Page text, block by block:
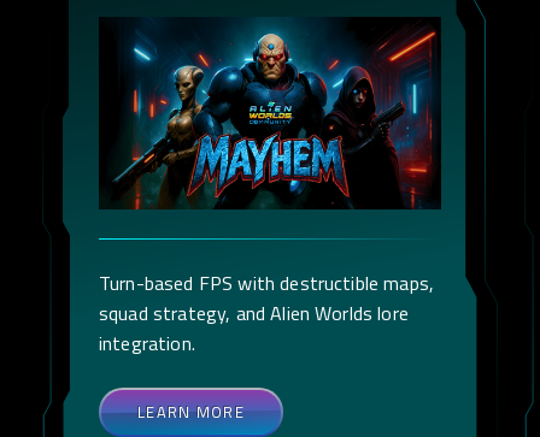
Turn-based FPS with destructible maps,
squad strategy, and Alien Worlds lore
integration.
LEARN MORE